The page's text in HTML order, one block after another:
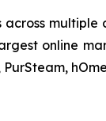
multiple
online